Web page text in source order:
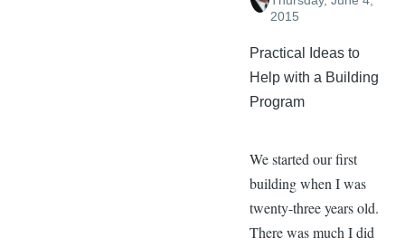
2015
Practical Ideas to
Help with a Building
Program
We started our first
building when I was
twenty-three years old.
There was much I did